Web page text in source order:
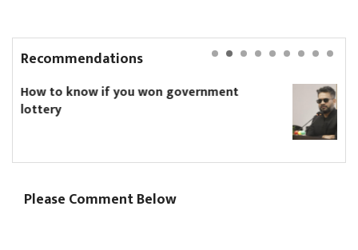
Recommendations
Speaker bans dark sunglasses in
Parliament. Will PM Shah
Please Comment Below